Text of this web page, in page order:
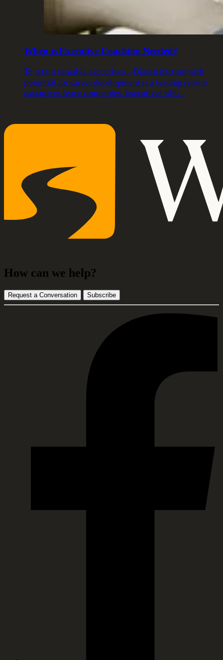
When is Executive Coaching Needed?
To retain valuable executives – Dissatisfaction with
potential for career development is a leading reason
executives leave companies. Executives who…
How can we help?
Request a Conversation Subscribe